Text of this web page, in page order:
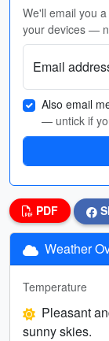
We'll email you
your devices —
Email
Also email
— untick if
PDF
Weather
Temperature
Pleasant
sunny skies.